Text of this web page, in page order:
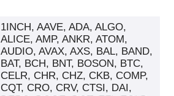
1INCH, AAVE, ADA, ALGO,
ALICE, AMP, ANKR, ATOM,
AUDIO, AVAX, AXS, BAL, BAND,
BAT, BCH, BNT, BOSON, BTC,
CELR, CHR, CHZ, CKB, COMP,
CQT, CRO, CRV, CTSI, DAI,